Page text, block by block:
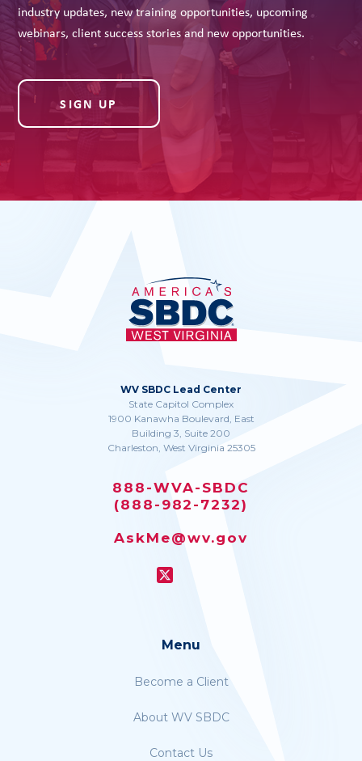
industry updates, new training opportunities, upcoming
webinars, client success stories and new opportunities.
SIGN UP
WV SBDC Lead Center
State Capitol Complex
1900 Kanawha Boulevard, East
Building 3, Suite 200
Charleston, West Virginia 25305
888-WVA-SBDC
(888-982-7232)
AskMe@wv.gov
Menu
Become a Client
About WV SBDC
Contact Us